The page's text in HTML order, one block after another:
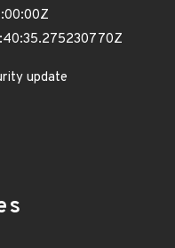
update